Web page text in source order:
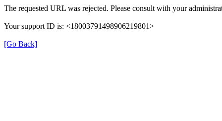
The requested URL was rejected. Please consult with your
Your support ID is: <18003791498906219801>
[Go Back]